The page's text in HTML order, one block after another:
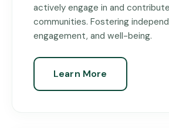
actively engage in and
communities. Fostering
engagement, and well-being.
Learn More